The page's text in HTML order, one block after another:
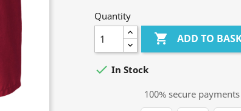
Quantity
 ADD TO
 In Stock
100% secure payments